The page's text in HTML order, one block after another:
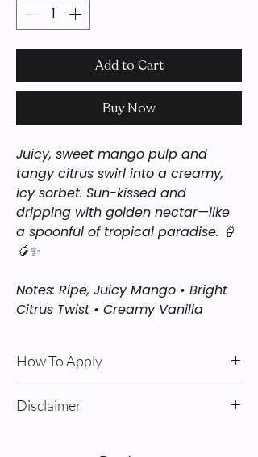
Add to Cart
Buy Now
Juicy, sweet mango pulp and
tangy citrus swirl into a creamy,
icy sorbet. Sun-kissed and
dripping with golden nectar—like
a spoonful of tropical paradise. 🍦
🥭✨
Notes: Ripe, Juicy Mango • Bright
Citrus Twist • Creamy Vanilla
How To Apply
after a shower on damp skin. Pump
Disclaimer
fragrances are our interpretations of